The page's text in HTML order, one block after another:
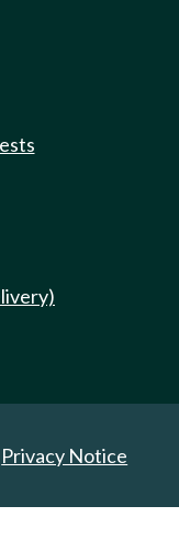
Privacy Notice
Reserved.